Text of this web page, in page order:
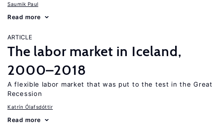
Saumik Paul
Read more
ARTICLE
The labor market in Iceland,
2000–2018
A flexible labor market that was put to the test in the Great
Recession
Katrín Ólafsdóttir
Read more